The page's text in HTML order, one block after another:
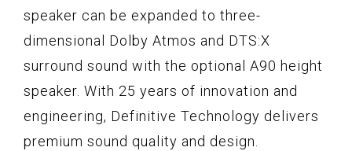
speaker can be expanded to three-
dimensional Dolby Atmos and DTS:X
surround sound with the optional A90 height
speaker. With 25 years of innovation and
engineering, Definitive Technology delivers
premium sound quality and design.